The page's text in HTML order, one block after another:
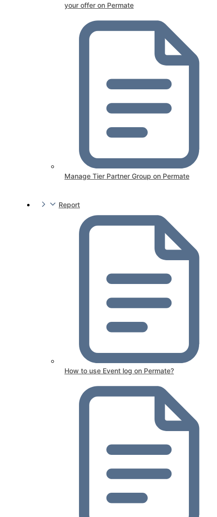
your offer on Permate
Manage Tier Partner Group on Permate
Report
How to use Event log on Permate?